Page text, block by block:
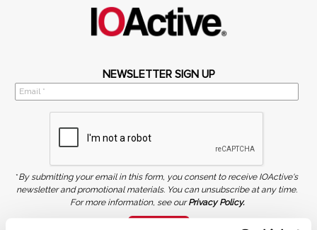
NEWSLETTER SIGN UP
*By submitting your email in this form, you consent to receive IOActive's
newsletter and promotional materials. You can unsubscribe at any time.
For more information, see ourPrivacy Policy.